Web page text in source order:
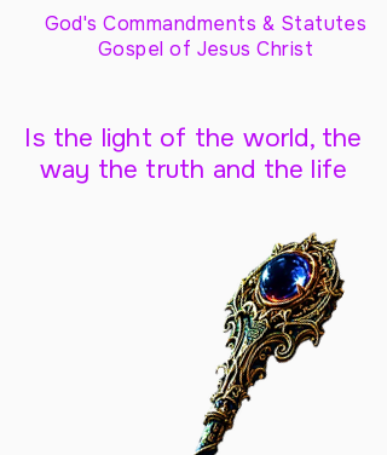
God's Commandments & Statutes
Gospel of Jesus Christ
Is the light of the world, the
way the truth and the life